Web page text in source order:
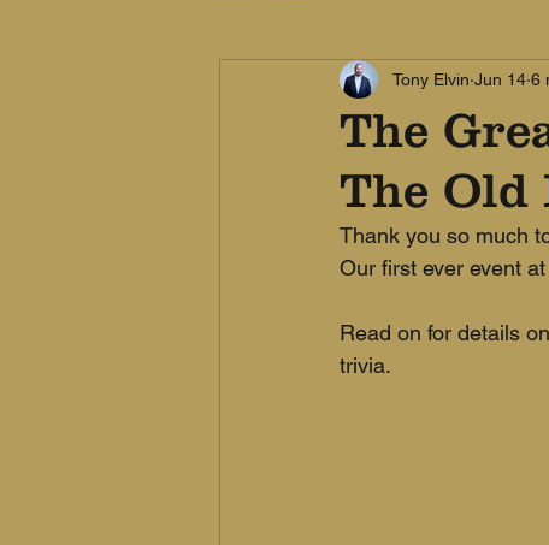
The
The
Tony Elvin Jun 14 6
Thank you so much
Our first ever event
Read on for details
trivia.